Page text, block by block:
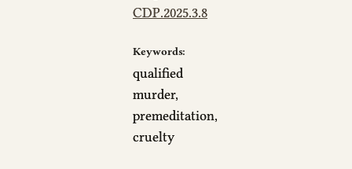
CDP.2025.3.8
Keywords:
qualified
murder,
premeditation,
cruelty